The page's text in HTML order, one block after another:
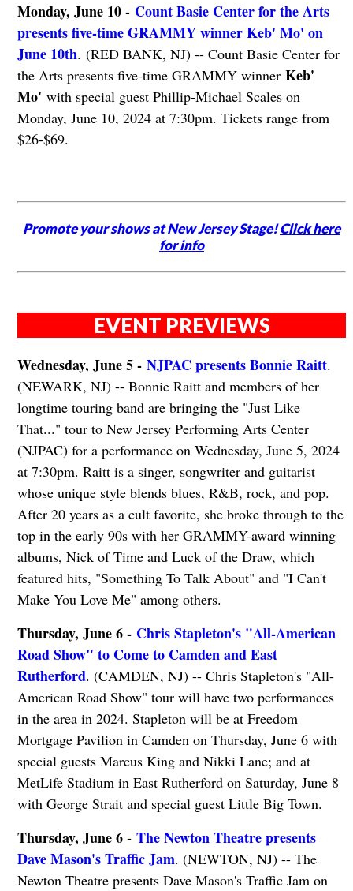
Monday, June 10 - Count Basie Center for the Arts
presents five-time GRAMMY winner Keb' Mo' on
June 10th. (RED BANK, NJ) -- Count Basie Center for
the Arts presents five-time GRAMMY winner Keb'
Mo' with special guest Phillip-Michael Scales on
Monday, June 10, 2024 at 7:30pm. Tickets range from
$26-$69.
Promote your shows at New Jersey Stage!Click here
for info
EVENT PREVIEWS
Wednesday, June 5 - NJPAC presents Bonnie Raitt.
(NEWARK, NJ) -- Bonnie Raitt and members of her
longtime touring band are bringing the "Just Like
That..." tour to New Jersey Performing Arts Center
(NJPAC) for a performance on Wednesday, June 5, 2024
at 7:30pm. Raitt is a singer, songwriter and guitarist
whose unique style blends blues, R&B, rock, and pop.
After 20 years as a cult favorite, she broke through to the
top in the early 90s with her GRAMMY-award winning
albums, Nick of Time and Luck of the Draw, which
featured hits, "Something To Talk About" and "I Can't
Make You Love Me" among others.
Thursday, June 6 - Chris Stapleton's "All-American
Road Show" to Come to Camden and East
Rutherford. (CAMDEN, NJ) -- Chris Stapleton's "All-
American Road Show" tour will have two performances
in the area in 2024. Stapleton will be at Freedom
Mortgage Pavilion in Camden on Thursday, June 6 with
special guests Marcus King and Nikki Lane; and at
MetLife Stadium in East Rutherford on Saturday, June 8
with George Strait and special guest Little Big Town.
Thursday, June 6 - The Newton Theatre presents
Dave Mason's Traffic Jam. (NEWTON, NJ) -- The
Newton Theatre presents Dave Mason's Traffic Jam on